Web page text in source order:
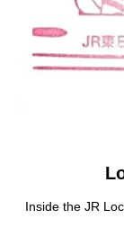
Inside the JR